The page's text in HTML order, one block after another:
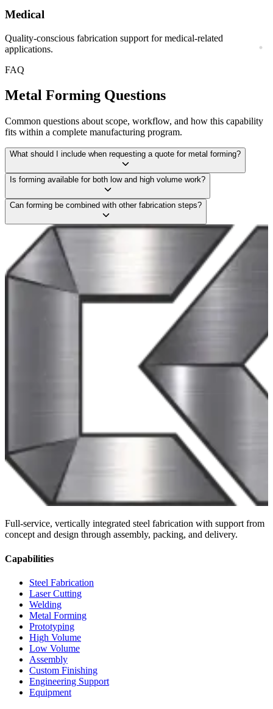
Medical
Quality-conscious fabrication support for medical-related
applications.
FAQ
Metal Forming Questions
Common questions about scope, workflow, and how this capability
fits within a complete manufacturing program.
What should I include when requesting a quote for metal forming?
Is forming available for both low and high volume work?
Can forming be combined with other fabrication steps?
Full-service, vertically integrated steel fabrication with support from
concept and design through assembly, packing, and delivery.
Capabilities
Steel Fabrication
Laser Cutting
Welding
Metal Forming
Prototyping
High Volume
Low Volume
Assembly
Custom Finishing
Engineering Support
Equipment